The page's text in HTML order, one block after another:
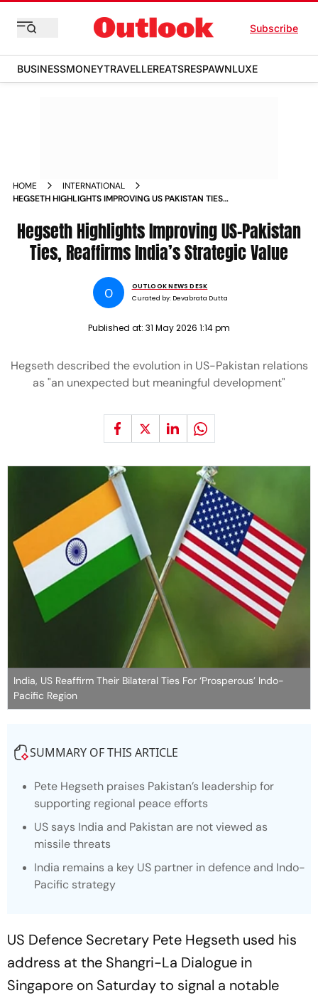
Subscribe
BUSINESSMONEYTRAVELLEREATSRESPAWNLUXE
HOME
INTERNATIONAL
HEGSETH HIGHLIGHTS IMPROVING US PAKISTAN TIES
Hegseth Highlights Improving US-Pakistan
Ties, Reaffirms India’s Strategic Value
O
OUTLOOK NEWS DESK
Curated by: Devabrata Dutta
Published at: 31 May 2026 1:14 pm
Hegseth described the evolution in US-Pakistan relations
as "an unexpected but meaningful development"
India, US Reaffirm Their Bilateral Ties For ‘Prosperous’ Indo-
Pacific Region
SUMMARY OF THIS ARTICLE
Pete Hegseth praises Pakistan’s leadership for
supporting regional peace efforts
US says India and Pakistan are not viewed as
missile threats
India remains a key US partner in defence and Indo-
Pacific strategy
US Defence Secretary Pete Hegseth used his
address at the Shangri-La Dialogue in
Singapore on Saturday to signal a notable